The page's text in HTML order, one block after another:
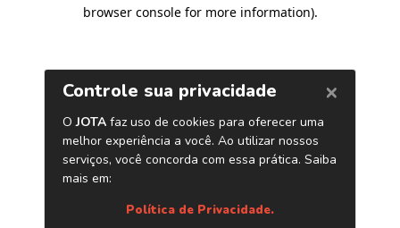
browser console for more information).